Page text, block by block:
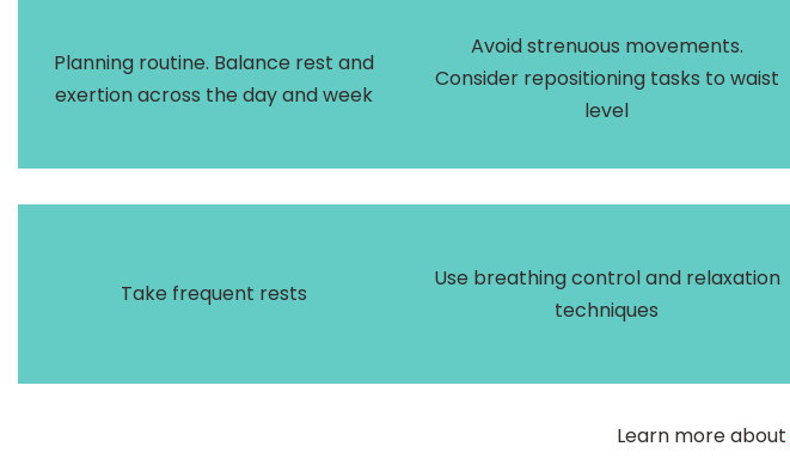
Planning routine. Balance rest and
exertion across the day and week
Avoid strenuous movements.
Consider repositioning tasks to waist
level
Take frequent rests
Use breathing control and relaxation
techniques
Learn more about